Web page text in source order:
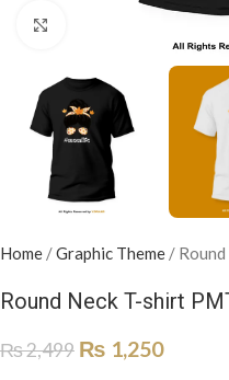
Home /Graphic Theme /
Round Neck T-shirt
₨2,499 ₨ 1,250